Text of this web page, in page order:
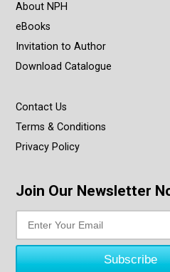
About NPH
eBooks
Invitation to Author
Download Catalogue
Contact Us
Terms & Conditions
Privacy Policy
Join Our Newsletter